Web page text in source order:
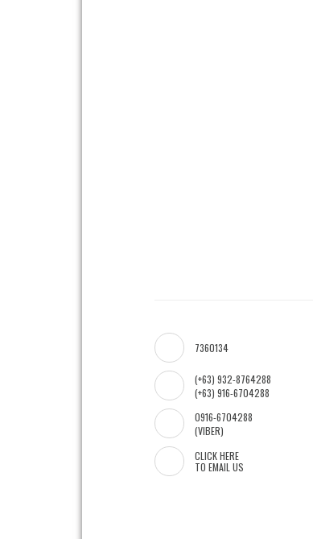
7360134
(+63) 932-8764288
(+63) 916-6704288
0916-6704288
(VIBER)
CLICK HERE
TO EMAIL US